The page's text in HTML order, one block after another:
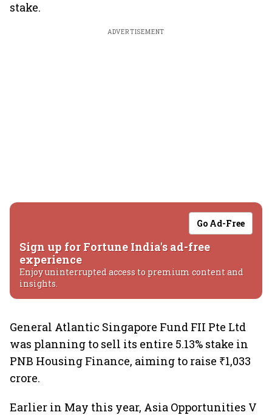
stake.
ADVERTISEMENT
Go Ad-Free
Sign up for Fortune India's ad-free
experience
Enjoy uninterrupted access to premium content and
insights.
General Atlantic Singapore Fund FII Pte Ltd
was planning to sell its entire 5.13% stake in
PNB Housing Finance, aiming to raise ₹1,033
crore.
Earlier in May this year, Asia Opportunities V